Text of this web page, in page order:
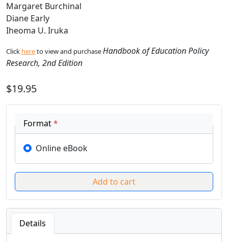
Margaret Burchinal
Diane Early
Iheoma U. Iruka
Click hereto view and purchaseHandbook of Education Policy
Research, 2nd Edition
$19.95
Format*
Online eBook
Details